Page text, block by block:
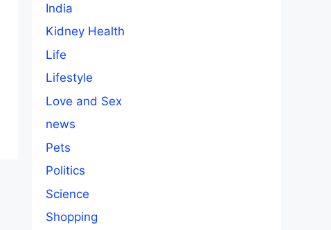
India
Kidney Health
Life
Lifestyle
Love and Sex
news
Pets
Politics
Science
Shopping